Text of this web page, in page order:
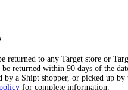
returned to any Target store or
returned within 90 days of the
by a Shipt shopper, or picked up by
for complete information.